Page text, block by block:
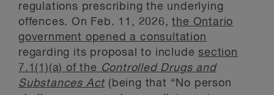
regulations prescribing the underlying
offences. On Feb. 11, 2026,the Ontario
government opened a consultation
regarding its proposal to includesection
7.1(1)(a) of the Controlled Drugs and
Substances Act (being that “No person